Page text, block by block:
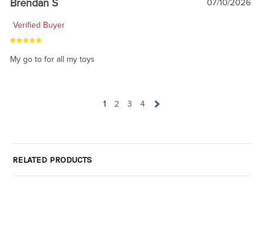
Brendan S 07/10/2026
Verified Buyer
My go to for all my toys
1 2 3 4
RELATED PRODUCTS